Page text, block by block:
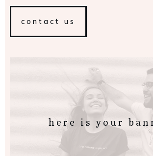
contact us
here is your